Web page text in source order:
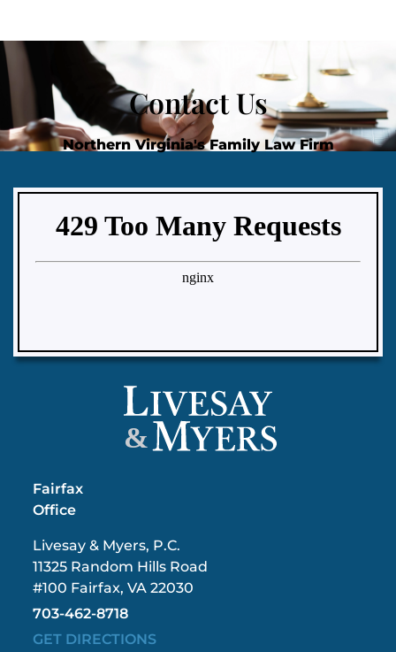
Contact Us
Northern Virginia's Family Law Firm
&
Fairfax
Office
Livesay & Myers, P.C.
11325 Random Hills Road
#100 Fairfax, VA 22030
703-462-8718
GET DIRECTIONS